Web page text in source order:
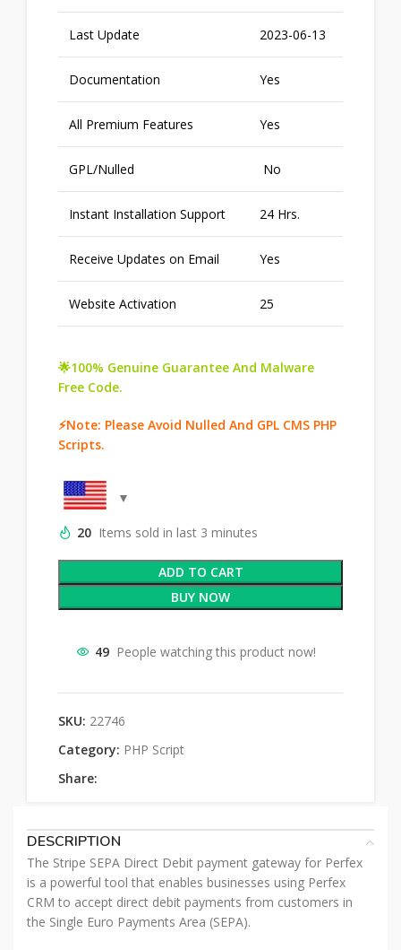
Last Update 2023-06-13
Documentation Yes
All Premium Features Yes
GPL/Nulled No
Instant Installation Support 24 Hrs.
Receive Updates on Email Yes
Website Activation 25
🌟100% Genuine Guarantee And Malware
Free Code.
⚡Note: Please Avoid Nulled And GPL CMS PHP
Scripts.
20 Items sold in last 3 minutes
ADD TO CART
BUY NOW
49 People watching this product now!
SKU: 22746
Category: PHP Script
Share:
DESCRIPTION
The Stripe SEPA Direct Debit payment gateway for Perfex
is a powerful tool that enables businesses using Perfex
CRM to accept direct debit payments from customers in
the Single Euro Payments Area (SEPA).